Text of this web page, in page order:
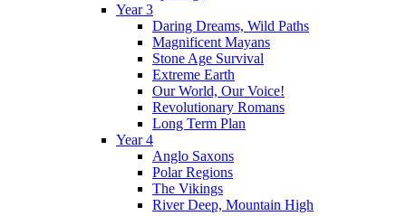
Year 3
Daring Dreams, Wild Paths
Magnificent Mayans
Stone Age Survival
Extreme Earth
Our World, Our Voice!
Revolutionary Romans
Long Term Plan
Year 4
Anglo Saxons
Polar Regions
The Vikings
River Deep, Mountain High